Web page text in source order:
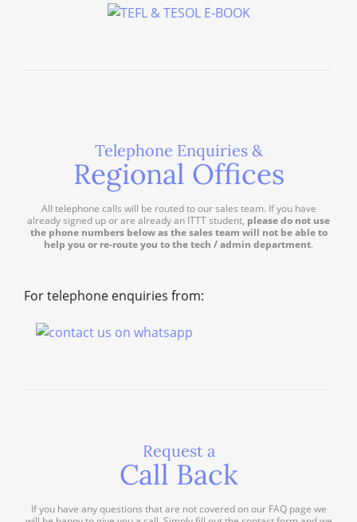
Telephone Enquiries &
Regional Offices
All telephone calls will be routed to our sales team. If you have
already signed up or are already an ITTT student, please do not use
the phone numbers below as the sales team will not be able to
help you or re-route you to the tech / admin department.
For telephone enquiries from:
Request a
Call Back
If you have any questions that are not covered on our FAQ page we